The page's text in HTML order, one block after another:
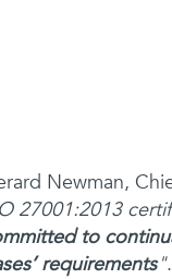
Newman,
27001:2013
to
requirements".